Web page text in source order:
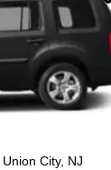
Union City, NJ